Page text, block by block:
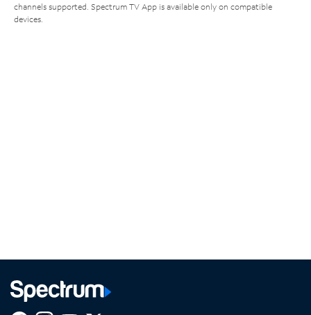
channels supported. Spectrum TV App is available only on compatible
devices.